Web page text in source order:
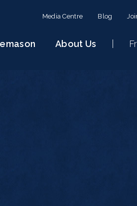
Media Centre Blog
About Us